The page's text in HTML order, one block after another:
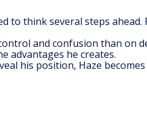
to think several steps ahead.
and confusion than on
advantages he creates.
his position, Haze